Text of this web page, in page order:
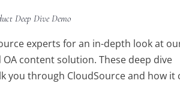
Deep Dive Demo
experts for an in-depth look at
OA content solution. These deep dive
you through CloudSource and how it